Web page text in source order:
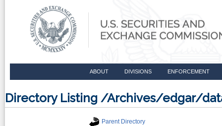
ABOUT DIVISIONS ENFORCEMENT
Directory Listing /Archives/edgar/
Parent Directory